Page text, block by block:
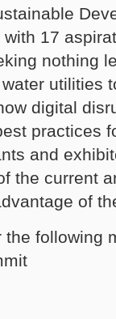
17
nothing
utilities
digital
practices
and
the current
of
the following